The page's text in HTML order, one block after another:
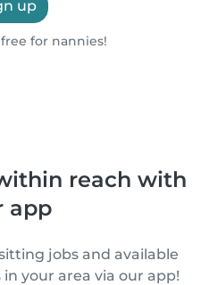
up
for nannies!
reach with
app
jobs and available
your area via our app!